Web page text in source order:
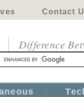
Contact
Difference